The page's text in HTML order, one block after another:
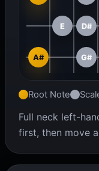
E D#
A# G#
Root Note
Full neck left-
first, then move